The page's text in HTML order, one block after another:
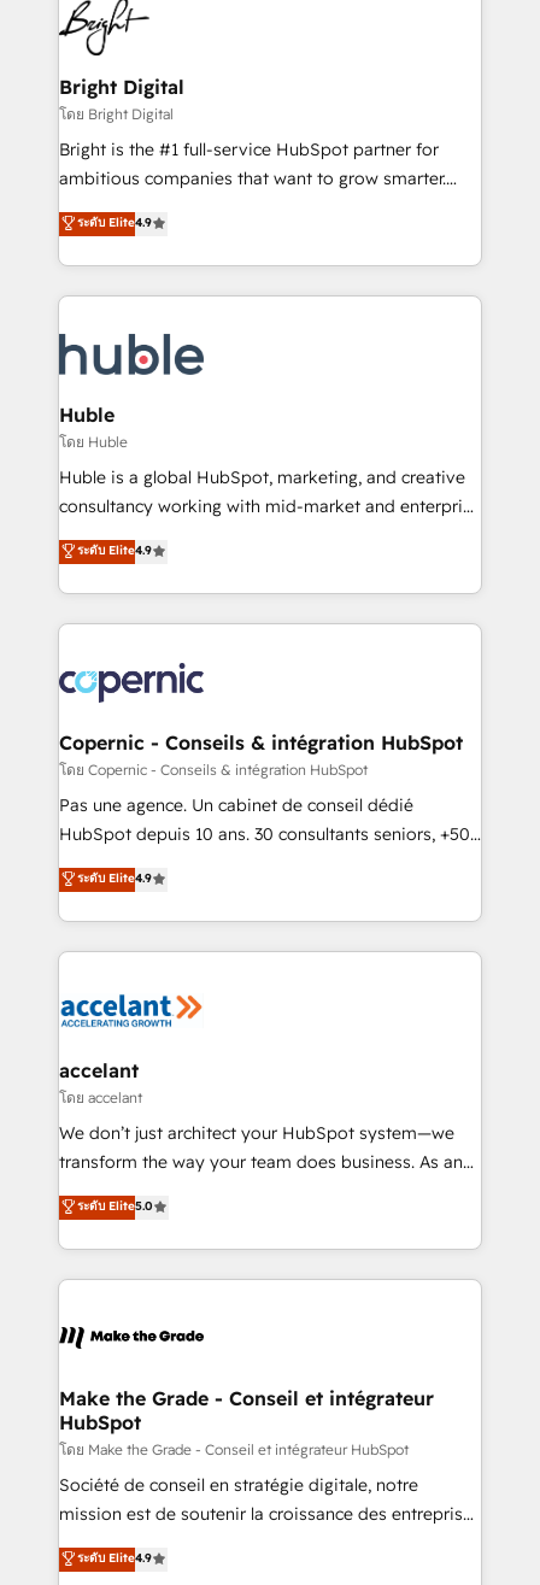
HubSpot COS Performance Award 🏆2014 HubSpot
COS Design Award 🏆2013 HubSpot Marketplace
Partner 📆Founded in 1997
to-end HubSpot implementations • Onboarding for
Sales, Service, Marketing & Content Hubs • AI voice
and chat agents, predictive automation, and smart
workflows • Salesforce + HubSpot integration •
Website design and CMS development • ERP
integration: SAP, NetSuite, Microsoft Dynamics, … •
platform • Client/member portals built on HubSpot •
CaterSuite for the catering industry • Custom and
WooCommerce, BuilderTrend, and more Experience
the difference — reach out to see how AI + HubSpot
Bright Digital
โดย Bright Digital
Bright is the #1 full-service HubSpot partner for
ambitious companies that want to grow smarter.
From HubSpot onboarding, to training, from
developing a new website to lead generation and
digital marketing; we do it all (and with great
results)! In short, our services include: - HubSpot
HubSpot development: websites, custom modules,
integrations - Marketing & sales solutions: digital
marketing, advertising, campaigns, content and
design We connect people, data and technology to
improve customer experiences. With our bright
people, exciting ideas and can-do mentality, we
your challenge; our passionate and growth driven
team of 100+ experts is ready for you! Driving digital
ระดับ Elite4.9
Huble
โดย Huble
Huble is a global HubSpot, marketing, and creative
consultancy working with mid-market and enterprise
businesses. We go beyond implementation, shaping
the strategy, processes, and teams that turn
HubSpot into a genuine growth engine. Named
HubSpot's Global Partner of the Year in 2024,
worldwide, and with over 15 years in the ecosystem,
Huble has built a track record that speaks for itself.
One company, one operating model, delivering
across offices and consulting teams in the UK, USA,
Canada, Germany, France, Belgium, Singapore, and
South Africa. Certified compliant with ISO/IEC
international offices and 175+ employees.
ระดับ Elite4.9
Copernic - Conseils & intégration HubSpot
โดย Copernic - Conseils & intégration HubSpot
Pas une agence. Un cabinet de conseil dédié
HubSpot depuis 10 ans. 30 consultants seniors, +500
clients, un ROI mesurable. Notre mission : faire de
HubSpot un vrai levier de performance pour votre
organisation. Cela passe par la compréhension de
vos processus, la fiabilisation de vos données et
la plateforme. Nos domaines d'intervention : -
& reprise de données - Stratégie RevOps &
alignement Marketing / Sales - Data, reporting &
tableaux de bord - Onboarding, audit &
optimisation - Intégrations métiers (ERP, téléphonie,
changement Nous intervenons auprès des PME, ETI
et grandes entreprises en France et à l'international,
& logistique.
ระดับ Elite4.9
accelant
โดย accelant
We don’t just architect your HubSpot system—we
transform the way your team does business. As an
Elite HubSpot Solutions Partner, we specialize in
creating tailored, end-to-end CRM solutions that
accelerate growth, improve operational efficiency,
and ensure faster time to value on HubSpot. What
day one, our team takes the time to deeply
strategies that deliver impactful results. Our mission
is to empower you to unlock HubSpot’s full potential
—faster. Through expert training, unmatched
responsiveness, and ongoing support, we equip
your team to adopt new systems with confidence
customer engagement.
ระดับ Elite5.0
Make the Grade - Conseil et intégrateur
HubSpot
โดย Make the Grade - Conseil et intégrateur HubSpot
Société de conseil en stratégie digitale, notre
mission est de soutenir la croissance des entreprises
B2B à travers l’acquisition de nouveaux clients,
l'intégration CRM et le développement des revenus
ระดับ Elite4.9